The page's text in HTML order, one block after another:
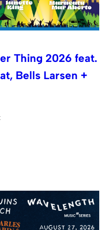
Thing 2026 feat.
Bells Larsen +